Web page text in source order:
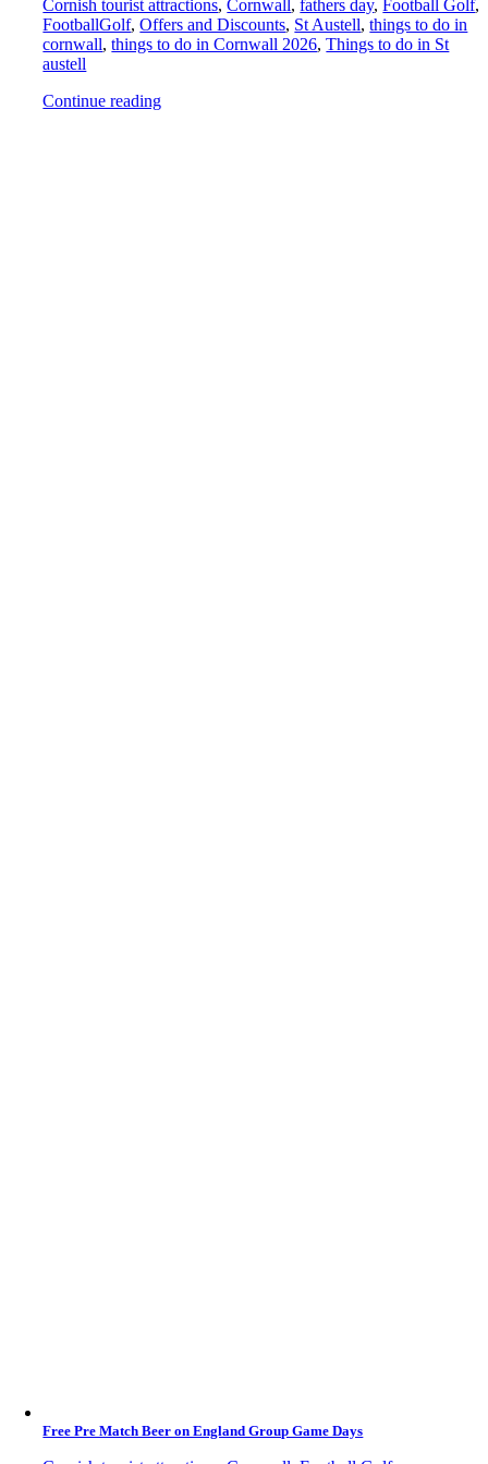
Cornish tourist attractions,Cornwall,fathers day,Football Golf,
FootballGolf,Offers and Discounts, St Austell,things to do in
cornwall,things to do in Cornwall 2026,Things to do in St
austell
Continue reading
Free Pre Match Beer on England Group Game Days